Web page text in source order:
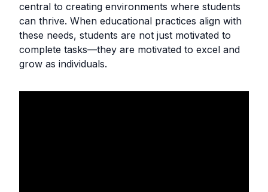
central to creating environments where students
can thrive. When educational practices align with
these needs, students are not just motivated to
complete tasks—they are motivated to excel and
grow as individuals.